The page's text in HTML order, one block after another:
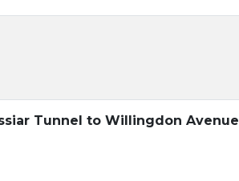
Tunnel to Willingdon Avenue